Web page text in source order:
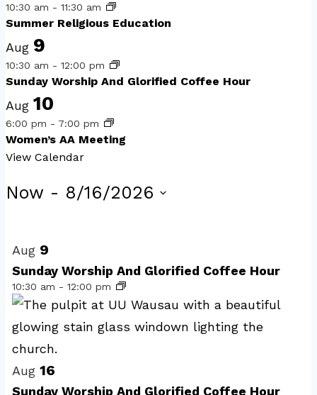
10:30 am - 11:30 am
Summer Religious Education
Aug 9
10:30 am - 12:00 pm
Sunday Worship And Glorified Coffee Hour
Aug 10
6:00 pm - 7:00 pm
Women’s AA Meeting
View Calendar
Events
Now - 8/16/2026
of
events
in
Photo
View
Aug 9
Sunday Worship And Glorified Coffee Hour
10:30 am - 12:00 pm
Aug 16
Sunday Worship And Glorified Coffee Hour